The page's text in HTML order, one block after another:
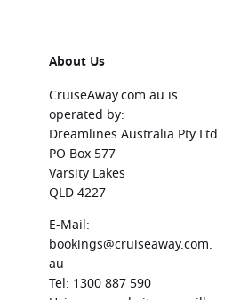
beautiful canals, and
and the Little Mermaid
at one of its many renowned
for the iconic Pulpit Rock,
streets filled with wooden
Stavanger.” Explore the colorful
dedicated to its rich history.
: A beautiful seaside resort
beach and promenade.
waterfront dining and easy access
Europe ‘s most vibrant
About Us
CruiseAway.com.au is
operated by:
Dreamlines Australia Pty Ltd
PO Box 577
Varsity Lakes
QLD 4227
E-Mail:
bookings@cruiseaway.com.
au
Tel: 1300 887 590